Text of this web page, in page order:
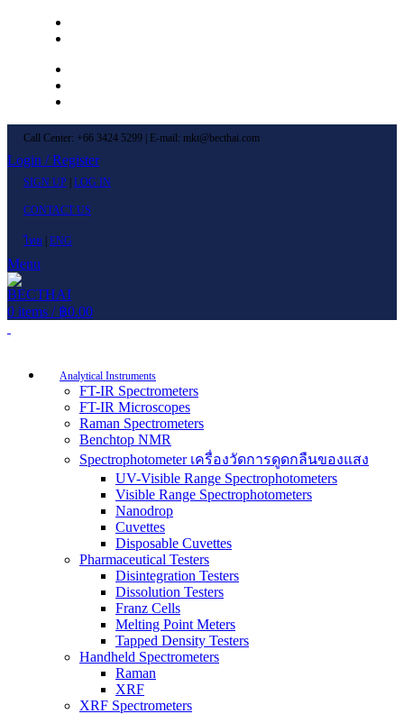
Call Center: +66 3424 5299 | E-mail: mkt@becthai.com
Login / Register
SIGN UP LOG IN
CONTACT US
ไทย ENG
Menu
0 items / ฿0.00
Analytical Instruments
FT-IR Spectrometers
FT-IR Microscopes
Raman Spectrometers
Benchtop NMR
Spectrophotometer เครื่องวัดการดูดกลืนของแสง
UV-Visible Range Spectrophotometers
Visible Range Spectrophotometers
Nanodrop
Cuvettes
Disposable Cuvettes
Pharmaceutical Testers
Disintegration Testers
Dissolution Testers
Franz Cells
Melting Point Meters
Tapped Density Testers
Handheld Spectrometers
Raman
XRF
XRF Spectrometers